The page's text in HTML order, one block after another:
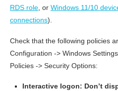
RDS role, or Windows 11/10
connections).
Check that the following policies
Configuration -> Windows
Policies -> Security Options:
Interactive logon: Don’t